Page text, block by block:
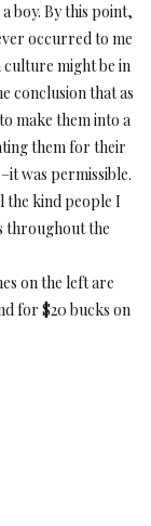
boy. By this point,
occurred to me
might be in
conclusion that as
make them into a
them for their
was permissible.
the kind people I
throughout the
on the left are
for $20 bucks on